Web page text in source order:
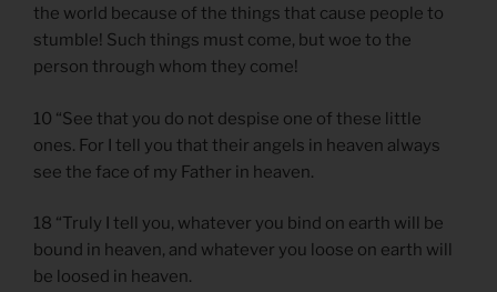
the world because of the things that cause people to
stumble! Such things must come, but woe to the
person through whom they come!
10 “See that you do not despise one of these little
ones. For I tell you that their angels in heaven always
see the face of my Father in heaven.
18 “Truly I tell you, whatever you bind on earth will be
bound in heaven, and whatever you loose on earth will
be loosed in heaven.